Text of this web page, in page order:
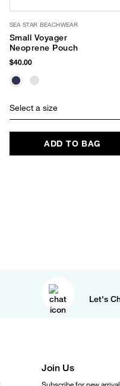
SEA STAR BEACHWEAR
Small Voyager
Neoprene Pouch
$40.00
Select a size
ADD TO BAG
Let's
Join Us